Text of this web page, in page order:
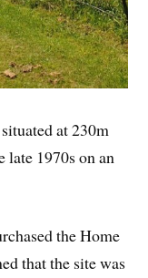
at 230m
late 1970s on an
the Home
that the site was